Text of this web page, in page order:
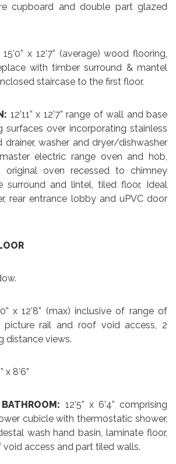
cupboard and double part glazed
15’0” x 12’7” (average) wood flooring,
with timber surround & mantel
staircase to the first floor.
12’11” x 12’7” range of wall and base
surfaces over incorporating stainless
drainer, washer and dryer/dishwasher
electric range oven and hob,
original oven recessed to chimney
surround and lintel, tiled floor, Ideal
rear entrance lobby and uPVC door
x 12’8” (max) inclusive of range of
picture rail and roof void access, 2
distance views.
x 8’6”
12’5” x 6’4” comprising
cubicle with thermostatic shower,
wash hand basin, laminate floor,
access and part tiled walls.